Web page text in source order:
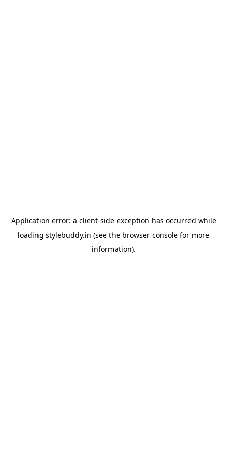
Application error: a client-side exception has occurred while
loading stylebuddy.in (see the browser console for more
information).